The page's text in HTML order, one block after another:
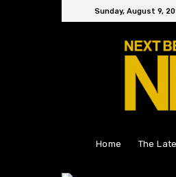
Sunday, August 9,
Home The